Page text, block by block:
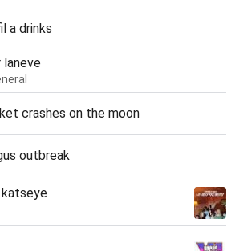
a drinks
laneve
crashes on the moon
outbreak